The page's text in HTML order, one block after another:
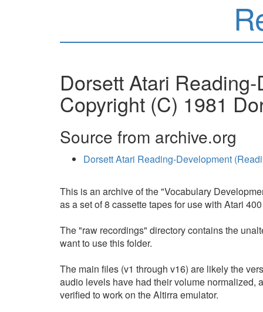
Dorsett Atari
Copyright (C) 1981
Source from archive.org
Dorsett Atari Reading-Development
This is an archive of the "Vocabulary
as a set of 8 cassette tapes for use with Atari
The "raw recordings" directory contains the
want to use this folder.
The main files (v1 through v16) are likely the
audio levels have had their volume normalized,
verified to work on the Altirra emulator.